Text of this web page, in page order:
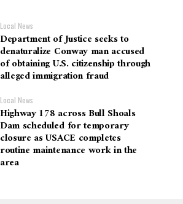
Local News
Department of Justice seeks to
denaturalize Conway man accused
of obtaining U.S. citizenship through
alleged immigration fraud
Local News
Highway 178 across Bull Shoals
Dam scheduled for temporary
closure as USACE completes
routine maintenance work in the
area